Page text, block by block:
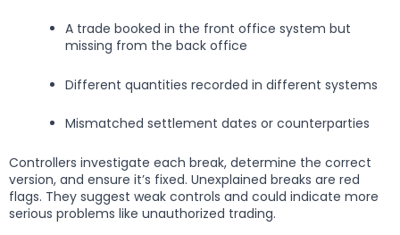
A trade booked in the front office system but
missing from the back office
Different quantities recorded in different systems
Mismatched settlement dates or counterparties
Controllers investigate each break, determine the correct
version, and ensure it’s fixed. Unexplained breaks are red
flags. They suggest weak controls and could indicate more
serious problems like unauthorized trading.